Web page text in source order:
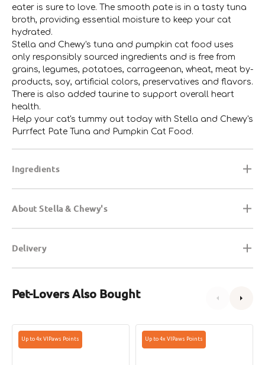
eater is sure to love. The smooth pate is in a tasty tuna
broth, providing essential moisture to keep your cat
hydrated.
Stella and Chewy's tuna and pumpkin cat food uses
only responsibly sourced ingredients and is free from
grains, legumes, potatoes, carrageenan, wheat, meat by-
products, soy, artificial colors, preservatives and flavors.
There is also added taurine to support overall heart
health.
Help your cat's tummy out today with Stella and Chewy's
Purrfect Pate Tuna and Pumpkin Cat Food.
Ingredients
About Stella & Chewy's
Delivery
Pet-Lovers Also Bought
Grain
Free
Up to 4x VIPaws Points
Grain
Free
Up to 4x VIPaws Points